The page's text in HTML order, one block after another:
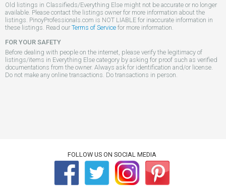
Old listings in Classifieds/Everything Else might not be accurate or no longer
available. Please contact the listings owner for more information about the
listings. PinoyProfessionals.com is NOT LIABLE for inaccurate information in
these listings. Read our Terms of Service for more information.
FOR YOUR SAFETY
Before dealing with people on the internet, please verify the legitimacy of
listings/items in Everything Else category by asking for proof such as verified
documentations from the owner. Always ask for identification and/or license.
Do not make any online transactions. Do transactions in person.
FOLLOW US ON SOCIAL MEDIA